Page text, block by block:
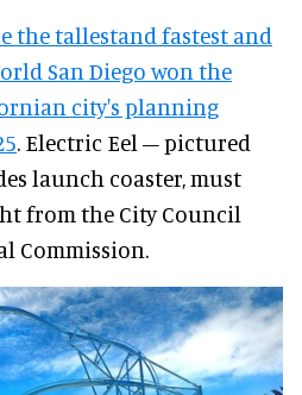
the tallestand fastest and
San Diego won the
city's planning
. Electric Eel – pictured
launch coaster, must
from the City Council
Commission.